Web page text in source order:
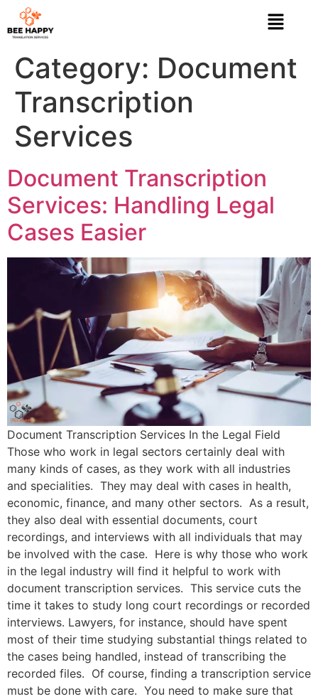
Category: Document
Transcription
Services
Document Transcription
Services: Handling Legal
Cases Easier
Document Transcription Services In the Legal Field
Those who work in legal sectors certainly deal with
many kinds of cases, as they work with all industries
and specialities. They may deal with cases in health,
economic, finance, and many other sectors. As a result,
they also deal with essential documents, court
recordings, and interviews with all individuals that may
be involved with the case. Here is why those who work
in the legal industry will find it helpful to work with
document transcription services. This service cuts the
time it takes to study long court recordings or recorded
interviews. Lawyers, for instance, should have spent
most of their time studying substantial things related to
the cases being handled, instead of transcribing the
recorded files. Of course, finding a transcription service
must be done with care. You need to make sure that